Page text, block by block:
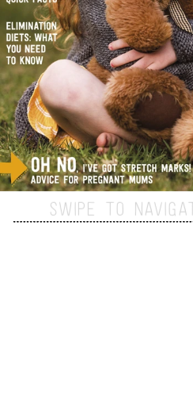
SWIPE TO NAVIGATE